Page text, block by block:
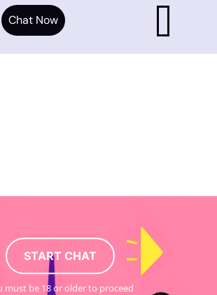
START CHAT
must be 18 or older to proceed
Chat Now